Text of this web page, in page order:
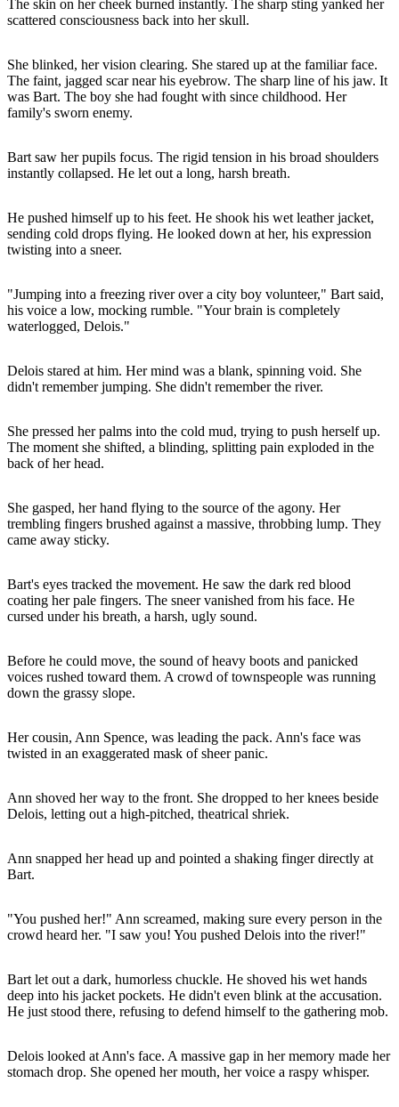
The skin on her cheek burned instantly. The sharp sting yanked her
scattered consciousness back into her skull.
She blinked, her vision clearing. She stared up at the familiar face.
The faint, jagged scar near his eyebrow. The sharp line of his jaw. It
was Bart. The boy she had fought with since childhood. Her
family's sworn enemy.
Bart saw her pupils focus. The rigid tension in his broad shoulders
instantly collapsed. He let out a long, harsh breath.
He pushed himself up to his feet. He shook his wet leather jacket,
sending cold drops flying. He looked down at her, his expression
twisting into a sneer.
"Jumping into a freezing river over a city boy volunteer," Bart said,
his voice a low, mocking rumble. "Your brain is completely
waterlogged, Delois."
Delois stared at him. Her mind was a blank, spinning void. She
didn't remember jumping. She didn't remember the river.
She pressed her palms into the cold mud, trying to push herself up.
The moment she shifted, a blinding, splitting pain exploded in the
back of her head.
She gasped, her hand flying to the source of the agony. Her
trembling fingers brushed against a massive, throbbing lump. They
came away sticky.
Bart's eyes tracked the movement. He saw the dark red blood
coating her pale fingers. The sneer vanished from his face. He
cursed under his breath, a harsh, ugly sound.
Before he could move, the sound of heavy boots and panicked
voices rushed toward them. A crowd of townspeople was running
down the grassy slope.
Her cousin, Ann Spence, was leading the pack. Ann's face was
twisted in an exaggerated mask of sheer panic.
Ann shoved her way to the front. She dropped to her knees beside
Delois, letting out a high-pitched, theatrical shriek.
Ann snapped her head up and pointed a shaking finger directly at
Bart.
"You pushed her!" Ann screamed, making sure every person in the
crowd heard her. "I saw you! You pushed Delois into the river!"
Bart let out a dark, humorless chuckle. He shoved his wet hands
deep into his jacket pockets. He didn't even blink at the accusation.
He just stood there, refusing to defend himself to the gathering mob.
Delois looked at Ann's face. A massive gap in her memory made her
stomach drop. She opened her mouth, her voice a raspy whisper.